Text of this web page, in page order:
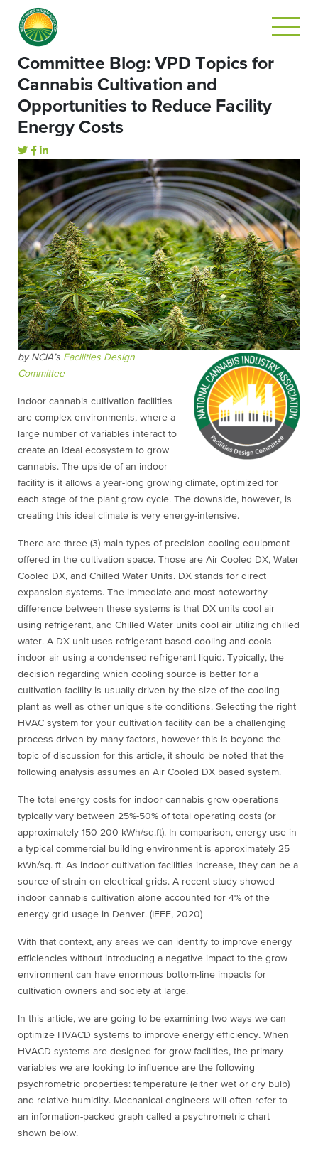
Committee Blog: VPD Topics for
Cannabis Cultivation and
Opportunities to Reduce Facility
Energy Costs
by NCIA’s Facilities Design
Committee
Indoor cannabis cultivation facilities
are complex environments, where a
large number of variables interact to
create an ideal ecosystem to grow
cannabis. The upside of an indoor
facility is it allows a year-long growing climate, optimized for
each stage of the plant grow cycle. The downside, however, is
creating this ideal climate is very energy-intensive.
There are three (3) main types of precision cooling equipment
offered in the cultivation space. Those are Air Cooled DX, Water
Cooled DX, and Chilled Water Units. DX stands for direct
expansion systems. The immediate and most noteworthy
difference between these systems is that DX units cool air
using refrigerant, and Chilled Water units cool air utilizing chilled
water. A DX unit uses refrigerant-based cooling and cools
indoor air using a condensed refrigerant liquid. Typically, the
decision regarding which cooling source is better for a
cultivation facility is usually driven by the size of the cooling
plant as well as other unique site conditions. Selecting the right
HVAC system for your cultivation facility can be a challenging
process driven by many factors, however this is beyond the
topic of discussion for this article, it should be noted that the
following analysis assumes an Air Cooled DX based system.
The total energy costs for indoor cannabis grow operations
typically vary between 25%-50% of total operating costs (or
approximately 150-200 kWh/sq.ft). In comparison, energy use in
a typical commercial building environment is approximately 25
kWh/sq. ft. As indoor cultivation facilities increase, they can be a
source of strain on electrical grids. A recent study showed
indoor cannabis cultivation alone accounted for 4% of the
energy grid usage in Denver. (IEEE, 2020)
With that context, any areas we can identify to improve energy
efficiencies without introducing a negative impact to the grow
environment can have enormous bottom-line impacts for
cultivation owners and society at large.
In this article, we are going to be examining two ways we can
optimize HVACD systems to improve energy efficiency. When
HVACD systems are designed for grow facilities, the primary
variables we are looking to influence are the following
psychrometric properties: temperature (either wet or dry bulb)
and relative humidity. Mechanical engineers will often refer to
an information-packed graph called a psychrometric chart
shown below.